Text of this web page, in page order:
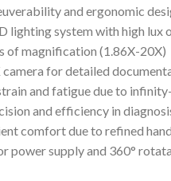
and ergonomic
lighting system with high lux
of magnification (1.86X-20X)
camera for detailed
and fatigue due to
and efficiency in
comfort due to refined
power supply and 360°